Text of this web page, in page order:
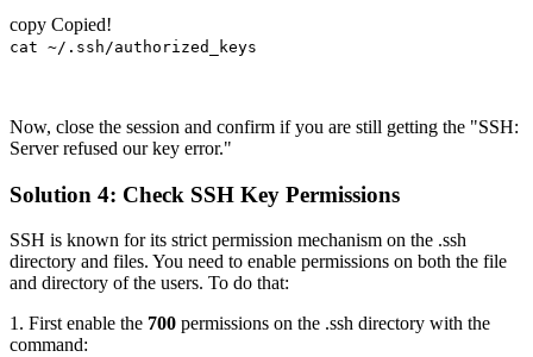
copy Copied!
cat ~/.ssh/authorized_keys
Now, close the session and confirm if you are still getting the "SSH:
Server refused our key error."
Solution 4: Check SSH Key Permissions
SSH is known for its strict permission mechanism on the .ssh
directory and files. You need to enable permissions on both the file
and directory of the users. To do that:
1. First enable the 700 permissions on the .ssh directory with the
command: